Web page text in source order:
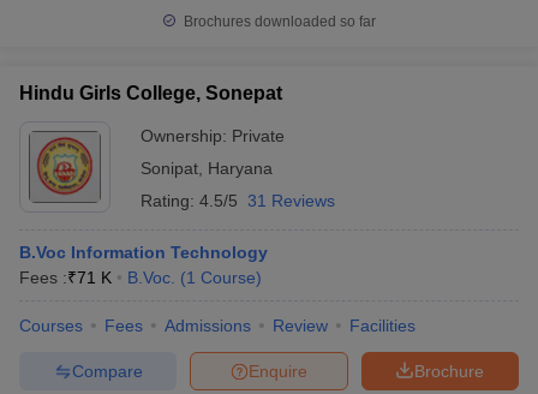
Brochures downloaded so far
Hindu Girls College, Sonepat
Ownership: Private
Sonipat Haryana
Rating: 4.5/5 31 Reviews
B.Voc Information Technology
Fees :₹71 K B.Voc. (1 Course)
Courses Fees Admissions Review Facilities
Brochure
Enquire
Compare